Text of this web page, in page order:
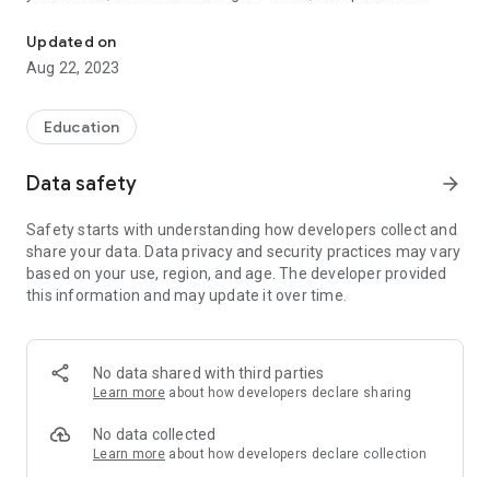
You can get text from any image: document, book, receipt,
business card, whiteboard, screenshot, sign, billboard. The
highest recognition accuracy is guaranteed by our experience
proven by years of successful projects around the world.
Supported languages: Albanian, Arabic, Azerbaijani,
Danish, Dutch, English, Estonian, Finnish, French, Georgian,
Javanese, Kazakh, Korean, Latin, Latvian, Lithuanian,
Macedonian, Norwegian, Persian, Polish, Portuguese,
Romanian, Russian, Serbian, Slovak, Slovene, Spanish,
Swedish, Thai, Tibetan, Turkish, Ukrainian, Urdu, Uzbek,
Highlights:
- Capture, edit and reuse text from any image or photo
- Extract text from images in any of 48 languages and all
popular writing scripts.
Updated on
Aug 22, 2023
Education
Data safety arrow_forward
Safety starts with understanding how developers collect and
share your data. Data privacy and security practices may vary
based on your use, region, and age. The developer provided
this information and may update it over time.
No data shared with third parties
Learn more about how developers declare sharing
No data collected
Learn more about how developers declare collection